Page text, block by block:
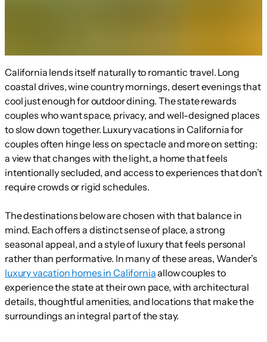
California lends itself naturally to romantic travel. Long
coastal drives, wine country mornings, desert evenings that
cool just enough for outdoor dining. The state rewards
couples who want space, privacy, and well-designed places
to slow down together. Luxury vacations in California for
couples often hinge less on spectacle and more on setting:
a view that changes with the light, a home that feels
intentionally secluded, and access to experiences that don’t
require crowds or rigid schedules.
The destinations below are chosen with that balance in
mind. Each offers a distinct sense of place, a strong
seasonal appeal, and a style of luxury that feels personal
rather than performative. In many of these areas, Wander’s
luxury vacation homes in Californiaallow couples to
experience the state at their own pace, with architectural
details, thoughtful amenities, and locations that make the
surroundings an integral part of the stay.